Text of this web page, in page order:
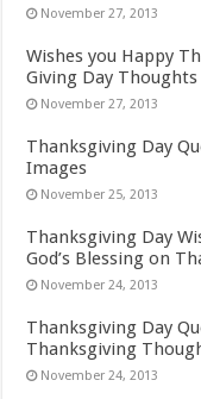
November 27, 2013
Wishes you Happy
Giving Day Thoughts
November 27, 2013
Thanksgiving Day
Images
November 25, 2013
Thanksgiving Day
God’s Blessing on
November 24, 2013
Thanksgiving Day
Thanksgiving
November 24, 2013